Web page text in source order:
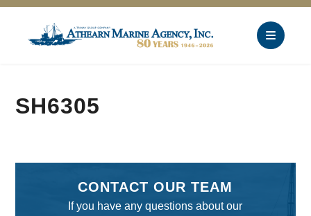
SH6305
CONTACT OUR TEAM
If you have any questions about our